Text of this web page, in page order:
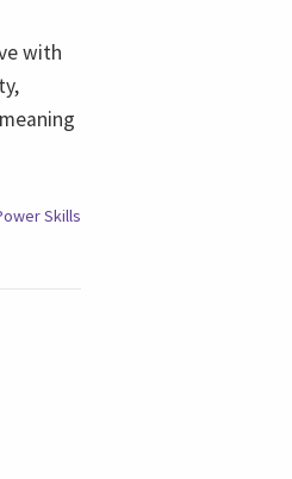
with
Skills